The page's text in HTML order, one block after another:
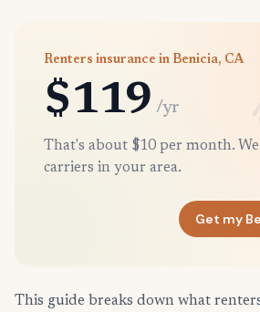
Renters insurance in Benicia, CA
$119 /yr
That's about $10 per month.
carriers in your area.
Get my
This guide breaks down what